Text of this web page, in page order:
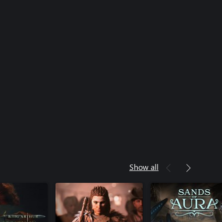
Show all